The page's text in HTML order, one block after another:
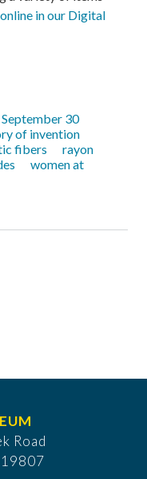
online in our Digital
September 30
of invention
fibers
rayon
women at
Road